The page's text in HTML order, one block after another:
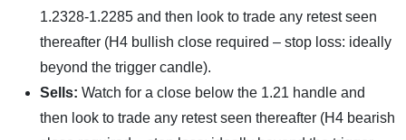
1.2328-1.2285 and then look to trade any retest seen
thereafter (H4 bullish close required – stop loss: ideally
beyond the trigger candle).
Sells: Watch for a close below the 1.21 handle and
then look to trade any retest seen thereafter (H4 bearish